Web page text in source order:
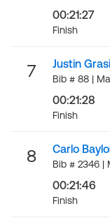
00:21:27
Finish
7 Justin
Bib # 88 |
00:21:28
Finish
8 Carlo
Bib # 2346 |
00:21:46
Finish